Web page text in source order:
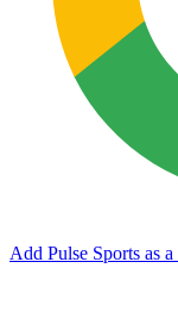
Add Pulse Sports as